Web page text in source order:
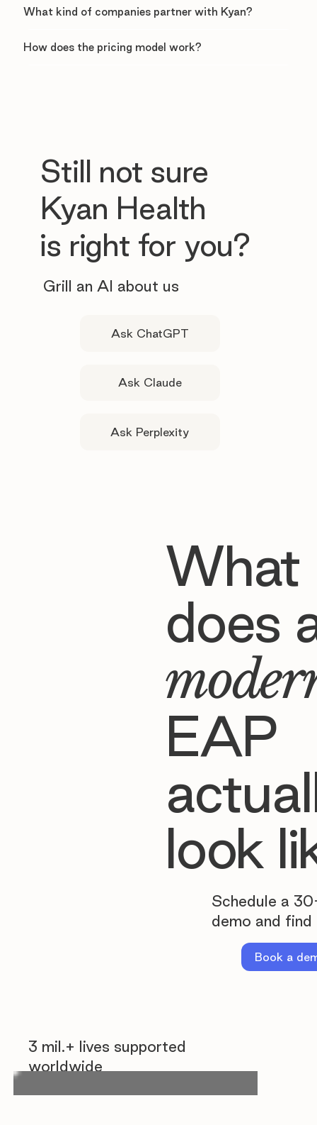
3 mil.+ lives supported
worldwide
What kind of companies partner with Kyan?
How does the pricing model work?
Still not sure
Kyan Health
is right for you?
Grill an AI about us
Ask ChatGPT
Ask Claude
Ask Perplexity
What
does
EAP
look
Schedule a
demo and find
Book a